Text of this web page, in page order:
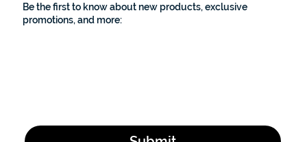
Be the first to know about new products, exclusive
promotions, and more: